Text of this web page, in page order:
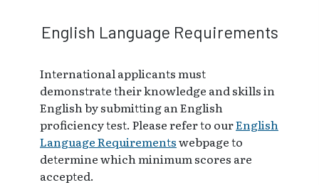
English Language Requirements
International applicants must
demonstrate their knowledge and skills in
English by submitting an English
proficiency test. Please refer to ourEnglish
Language Requirementswebpage to
determine which minimum scores are
accepted.